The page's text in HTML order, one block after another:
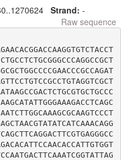
Strand: -
Raw sequence